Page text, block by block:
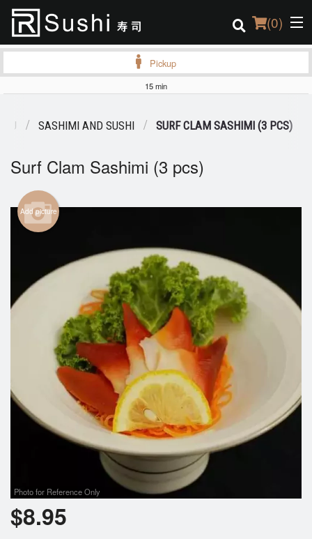
(0)
Login
Registration
Search
Pickup
15 min
SASHIMI AND SUSHI SURF CLAM SASHIMI (3 PCS)
Surf Clam Sashimi (3 pcs)
Add picture
Photo for Reference Only
$8.95